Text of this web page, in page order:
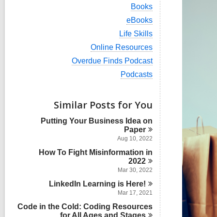
e
w
a
l
l
c
a
r
d
n
V
e
w
a
l
l
c
a
s
n
Books
V
e
w
a
l
l
c
d
i
n
eBooks
V
e
w
a
a
d
i
Life Skills
V
e
c
a
r
i
Online Resources
V
l
c
d
s
Overdue Finds Podcast
V
w
a
l
l
r
s
n
Podcasts
Similar Posts for You
Putting Your Business Idea on
Paper
Aug 10, 2022
How To Fight Misinformation in
2022
Mar 30, 2022
LinkedIn Learning is Here!
Mar 17, 2021
Code in the Cold: Coding Resources
for All Ages andStages